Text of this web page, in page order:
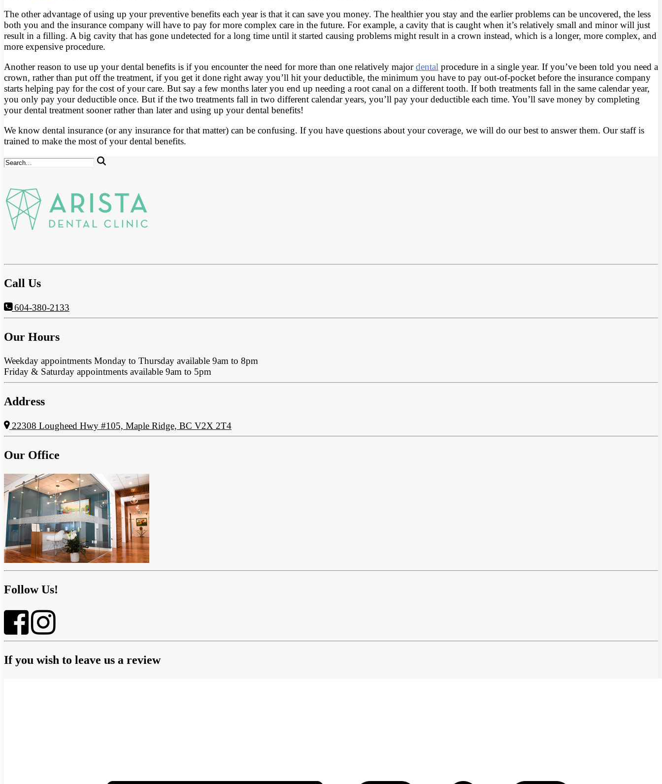
The other advantage of using up your preventive benefits each year is that it can save you money. The healthier you stay and the earlier problems can be uncovered, the less
both you and the insurance company will have to pay for more complex care in the future. For example, a cavity that is caught when it’s relatively small and minor will just
result in a filling. A big cavity that has gone undetected for a long time until it started causing problems might result in a crown instead, which is a longer, more complex, and
more expensive procedure.
Another reason to use up your dental benefits is if you encounter the need for more than one relatively majordental procedure in a single year. If you’ve been told you need a
crown, rather than put off the treatment, if you get it done right away you’ll hit your deductible, the minimum you have to pay out-of-pocket before the insurance company
starts helping pay for the cost of your care. But say a few months later you end up needing a root canal on a different tooth. If both treatments fall in the same calendar year,
you only pay your deductible once. But if the two treatments fall in two different calendar years, you’ll pay your deductible each time. You’ll save money by completing
your dental treatment sooner rather than later and using up your dental benefits!
We know dental insurance (or any insurance for that matter) can be confusing. If you have questions about your coverage, we will do our best to answer them. Our staff is
trained to make the most of your dental benefits.
Call Us
604-380-2133
Our Hours
Weekday appointments Monday to Thursday available 9am to 8pm
Friday & Saturday appointments available 9am to 5pm
Address
22308 Lougheed Hwy #105, Maple Ridge, BC V2X 2T4
Our Office
Follow Us!
If you wish to leave us a review